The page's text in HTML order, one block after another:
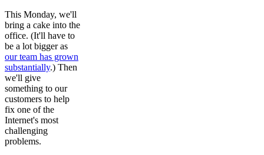
This Monday, we'll
bring a cake into the
office. (It'll have to
be a lot bigger as
our team has grown
substantially.) Then
we'll give
something to our
customers to help
fix one of the
Internet's most
challenging
problems.